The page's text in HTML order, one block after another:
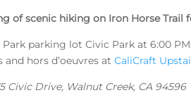
of scenic hiking on Iron Horse
parking lot Civic Park at 6:00
and hors d’oeuvres atCaliCraft
Civic Drive, Walnut Creek, CA 94596